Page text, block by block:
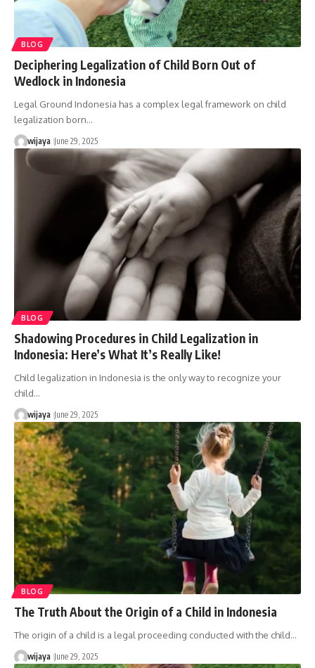
BLOG
Deciphering Legalization of Child Born Out of
Wedlock in Indonesia
Legal Ground Indonesia has a complex legal framework on child
legalization born…
wijaya June 29, 2025
BLOG
Shadowing Procedures in Child Legalization in
Indonesia: Here’s What It’s Really Like!
Child legalization in Indonesia is the only way to recognize your
child…
wijaya June 29, 2025
BLOG
The Truth About the Origin of a Child in Indonesia
The origin of a child is a legal proceeding conducted with the child…
wijaya June 29, 2025